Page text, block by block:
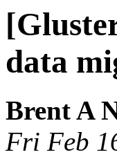
data
Brent A
Fri Feb